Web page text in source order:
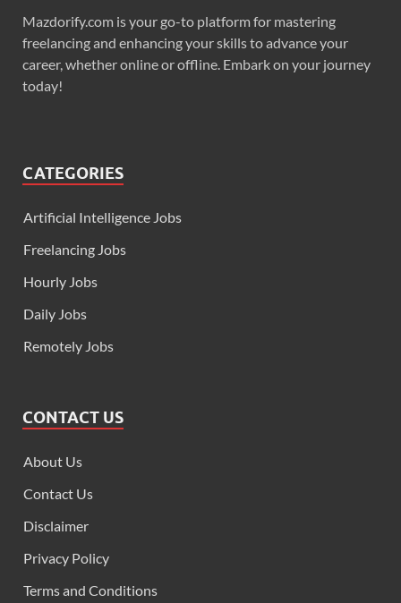
Mazdorify.com is your go-to platform for mastering
freelancing and enhancing your skills to advance your
career, whether online or offline. Embark on your journey
today!
CATEGORIES
Artificial Intelligence Jobs
Freelancing Jobs
Hourly Jobs
Daily Jobs
Remotely Jobs
CONTACT US
About Us
Contact Us
Disclaimer
Privacy Policy
Terms and Conditions